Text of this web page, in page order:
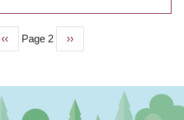
Previous
page
‹‹ Page 2
Next
page
››